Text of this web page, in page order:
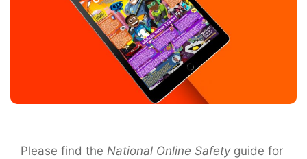
Please find the National Online Safetyguide for